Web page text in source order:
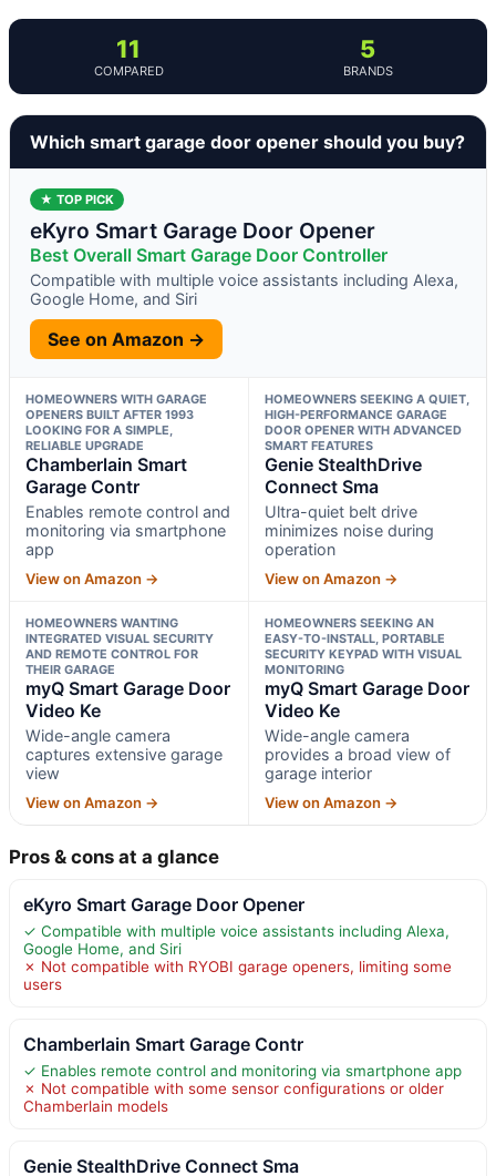
11
COMPARED
5
BRANDS
Which smart garage door opener should you buy?
★ TOP PICK
eKyro Smart Garage Door Opener
Best Overall Smart Garage Door Controller
Compatible with multiple voice assistants including Alexa,
Google Home, and Siri
See on Amazon →
HOMEOWNERS WITH GARAGE
OPENERS BUILT AFTER 1993
LOOKING FOR A SIMPLE,
RELIABLE UPGRADE
Chamberlain Smart
Garage Contr
Enables remote control and
monitoring via smartphone
app
View on Amazon →
HOMEOWNERS SEEKING A QUIET,
HIGH-PERFORMANCE GARAGE
DOOR OPENER WITH ADVANCED
SMART FEATURES
Genie StealthDrive
Connect Sma
Ultra-quiet belt drive
minimizes noise during
operation
View on Amazon →
HOMEOWNERS WANTING
INTEGRATED VISUAL SECURITY
AND REMOTE CONTROL FOR
THEIR GARAGE
myQ Smart Garage Door
Video Ke
Wide-angle camera
captures extensive garage
view
View on Amazon →
HOMEOWNERS SEEKING AN
EASY-TO-INSTALL, PORTABLE
SECURITY KEYPAD WITH VISUAL
MONITORING
myQ Smart Garage Door
Video Ke
Wide-angle camera
provides a broad view of
garage interior
View on Amazon →
Pros & cons at a glance
eKyro Smart Garage Door Opener
✓ Compatible with multiple voice assistants including Alexa,
Google Home, and Siri
✗ Not compatible with RYOBI garage openers, limiting some
users
Chamberlain Smart Garage Contr
✓ Enables remote control and monitoring via smartphone app
✗ Not compatible with some sensor configurations or older
Chamberlain models
Genie StealthDrive Connect Sma